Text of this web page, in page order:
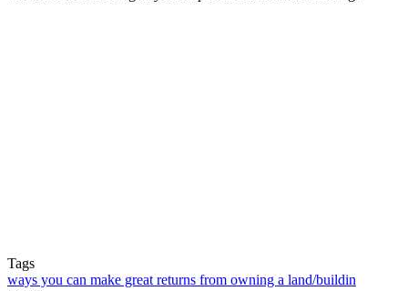
Tags
ways you can make great returns from owning a land/buildin